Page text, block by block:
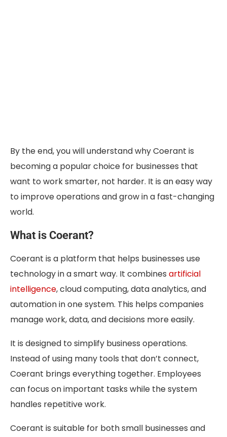
By the end, you will understand why Coerant is
becoming a popular choice for businesses that
want to work smarter, not harder. It is an easy way
to improve operations and grow in a fast-changing
world.
What is Coerant?
Coerant is a platform that helps businesses use
technology in a smart way. It combines artificial
intelligence, cloud computing, data analytics, and
automation in one system. This helps companies
manage work, data, and decisions more easily.
It is designed to simplify business operations.
Instead of using many tools that don’t connect,
Coerant brings everything together. Employees
can focus on important tasks while the system
handles repetitive work.
Coerant is suitable for both small businesses and